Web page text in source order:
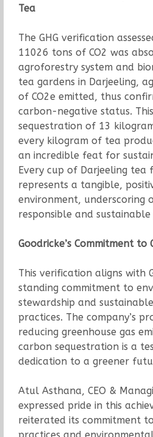
Tea
The GHG verification
11026 tons of CO2 was
agroforestry system and
tea gardens in Darjeeling,
of CO2e emitted, thus
carbon-negative status.
sequestration of 13
every kilogram of tea
an incredible feat for
Every cup of Darjeeling tea
represents a tangible,
environment, underscoring
responsible and
Goodricke’s Commitment to
This verification aligns with
standing commitment to
stewardship and
practices. The company’s
reducing greenhouse gas
carbon sequestration is a
dedication to a greener
Atul Asthana, CEO &
expressed pride in this
reiterated its commitment
practices and